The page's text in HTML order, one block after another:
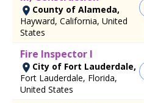
County of Alameda,
Hayward, California, United
States
Fire Inspector I
City of Fort Lauderdale,
Fort Lauderdale, Florida,
United States